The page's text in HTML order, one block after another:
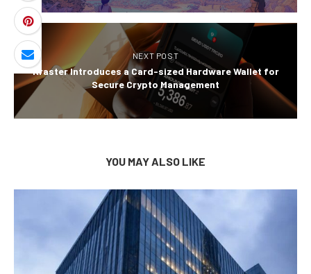
NEXT POST
Kraster Introduces a Card-sized Hardware Wallet for
Secure Crypto Management
YOU MAY ALSO LIKE